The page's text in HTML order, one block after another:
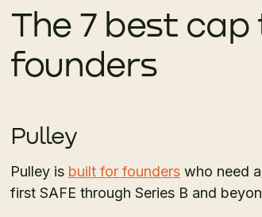
The 7 best
founders
Pulley
Pulley is built for founders who need a
first SAFE through Series B and